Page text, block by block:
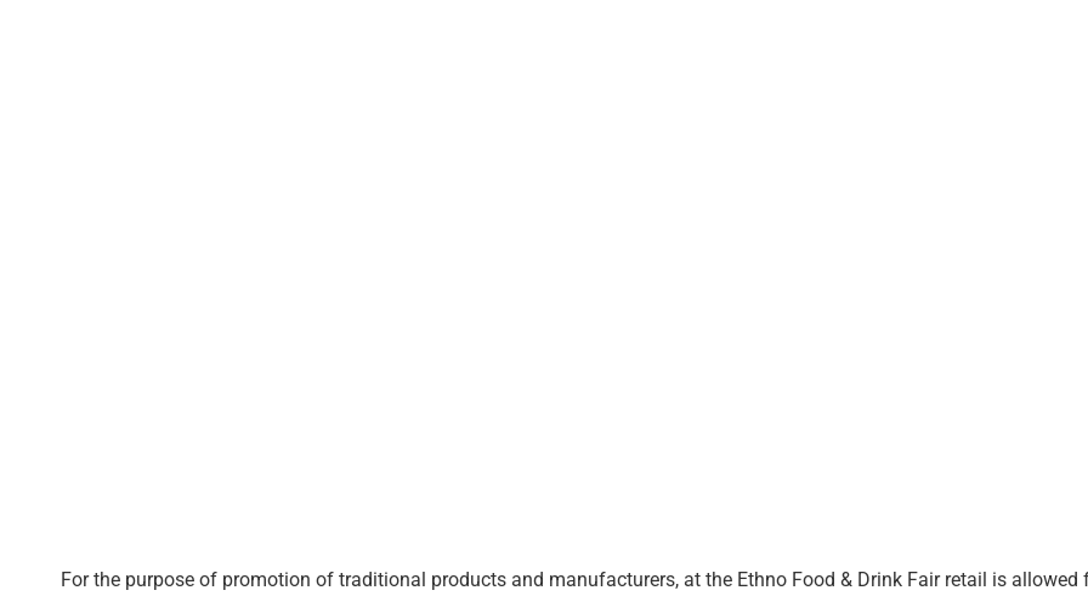
For the purpose of promotion of traditional products and manufacturers, at the Ethno Food & Drink Fair retail is allowed